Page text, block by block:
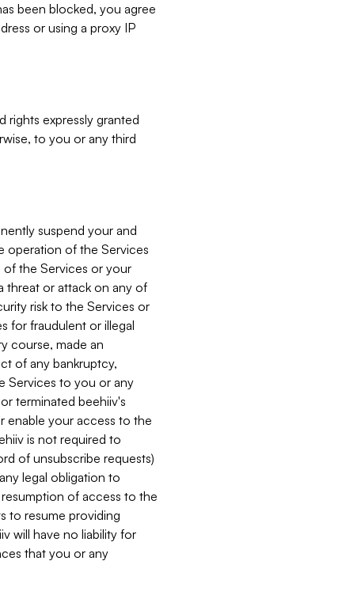
been blocked, you agree
or using a proxy IP
rights expressly granted
to you or any third
suspend your and
operation of the Services
of the Services or your
threat or attack on any of
risk to the Services or
for fraudulent or illegal
course, made an
of any bankruptcy,
Services to you or any
terminated beehiiv's
enable your access to the
is not required to
of unsubscribe requests)
legal obligation to
of access to the
to resume providing
will have no liability for
that you or any